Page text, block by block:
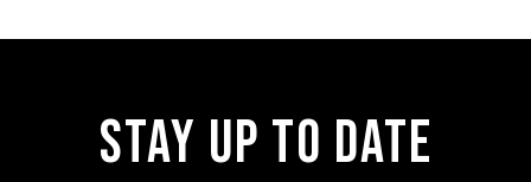
Stay Up to Date